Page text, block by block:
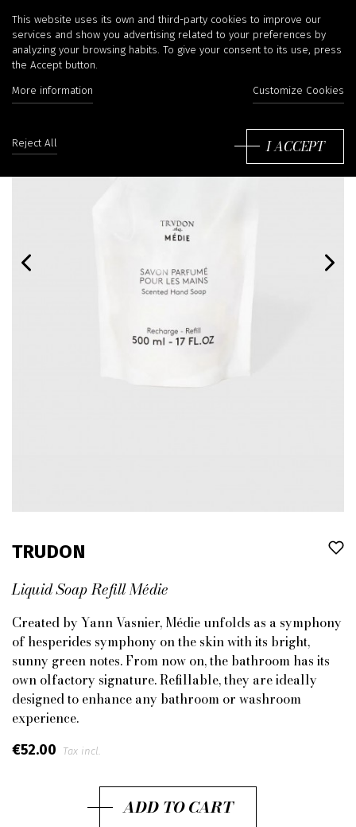
TRUDON
Liquid Soap Refill Médie
Created by Yann Vasnier, Médie unfolds as a symphony
of hesperides symphony on the skin with its bright,
sunny green notes. From now on, the bathroom has its
own olfactory signature. Refillable, they are ideally
designed to enhance any bathroom or washroom
experience.
€52.00 Tax incl.
ADD TO CART
This website uses its own and third-party cookies to improve our
services and show you advertising related to your preferences by
analyzing your browsing habits. To give your consent to its use, press
the Accept button.
More information Customize Cookies
Reject All I ACCEPT